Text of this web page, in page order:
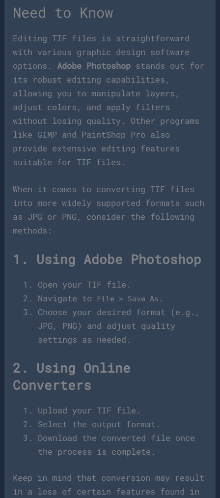
Need to Know
Editing TIF files is straightforward
with various graphic design software
options. Adobe Photoshop stands out for
its robust editing capabilities,
allowing you to manipulate layers,
adjust colors, and apply filters
without losing quality. Other programs
like GIMP and PaintShop Pro also
provide extensive editing features
suitable for TIF files.
When it comes to converting TIF files
into more widely supported formats such
as JPG or PNG, consider the following
methods:
1. Using Adobe Photoshop
Open your TIF file.
Navigate to
File > Save As .
Choose your desired format (e.g.,
JPG, PNG) and adjust quality
settings as needed.
2. Using Online
Converters
Upload your TIF file.
Select the output format.
Download the converted file once
the process is complete.
Keep in mind that conversion may result
in a loss of certain features found in